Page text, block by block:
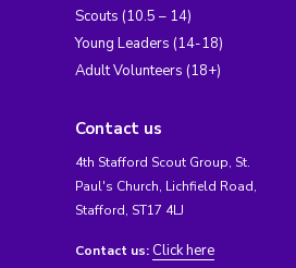
Scouts (10.5 – 14)
Young Leaders (14-18)
Adult Volunteers (18+)
Contact us
4th Stafford Scout Group, St.
Paul's Church, Lichfield Road,
Stafford, ST17 4LJ
Contact us: Click here